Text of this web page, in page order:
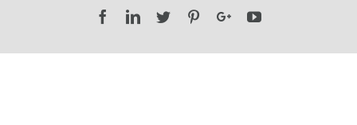
FacebookLinkedIn
Twitter PinterestGoogle+YouTube